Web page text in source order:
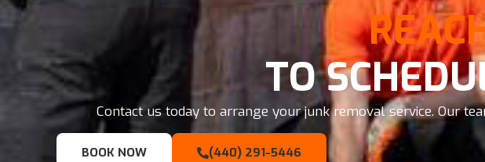
TO
Contact us today to arrange your junk removal service. Our
BOOK NOW (440) 291-5446